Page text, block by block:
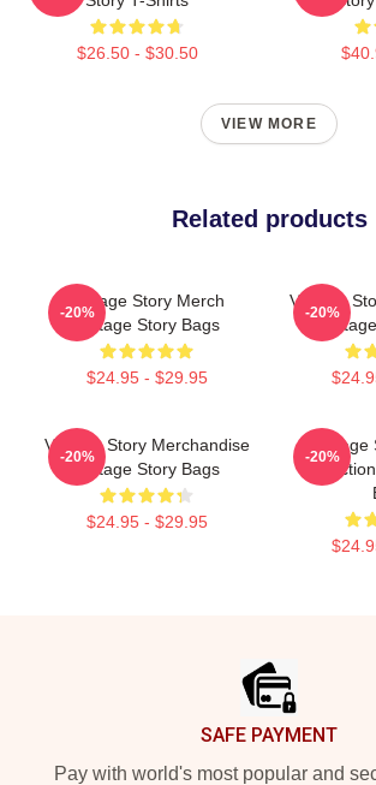
$26.50 - $30.50
VIEW MORE
Related products
Vintage Story Merch
Vintage Story Bags
$24.95 - $29.95
-20%
Vintage
-20%
Vintage Story Merchandise
Vintage Story Bags
$24.95 - $29.95
-20% -20%
SAFE PAYMENT
Pay with world's most popular and